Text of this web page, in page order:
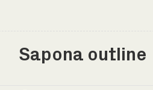
Sapona outline